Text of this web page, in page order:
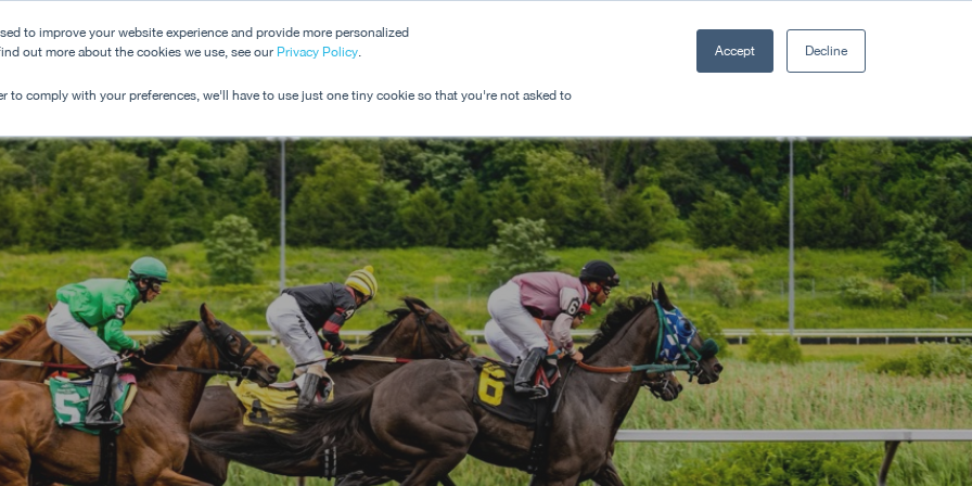
to improve your website experience and provide more personalized
out more about the cookies we use, see our Privacy Policy.
comply with your preferences, we'll have to use just one tiny cookie so that you're not asked to
Accept Decline
Dashboard Plan a trip